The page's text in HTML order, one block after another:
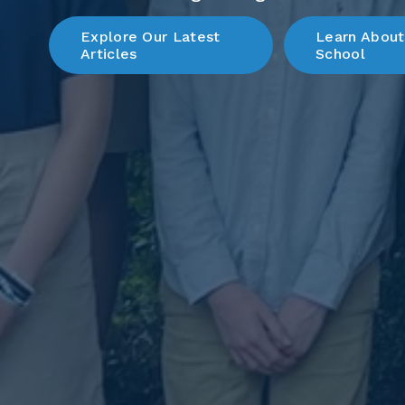
Explore Our Latest
Articles
Learn
School